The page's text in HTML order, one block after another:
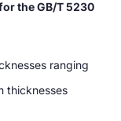
the GB/T 5230
ranging
thicknesses